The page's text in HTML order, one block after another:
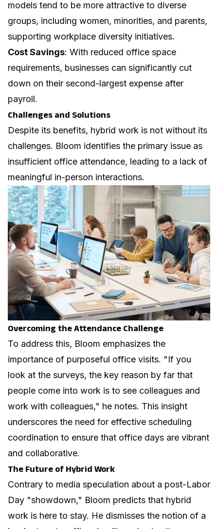
models tend to be more attractive to diverse
groups, including women, minorities, and parents,
supporting workplace diversity initiatives.
Cost Savings: With reduced office space
requirements, businesses can significantly cut
down on their second-largest expense after
payroll.
Challenges and Solutions
Despite its benefits, hybrid work is not without its
challenges. Bloom identifies the primary issue as
insufficient office attendance, leading to a lack of
meaningful in-person interactions.
Overcoming the Attendance Challenge
To address this, Bloom emphasizes the
importance of purposeful office visits. "If you
look at the surveys, the key reason by far that
people come into work is to see colleagues and
work with colleagues," he notes. This insight
underscores the need for effective scheduling
coordination to ensure that office days are vibrant
and collaborative.
The Future of Hybrid Work
Contrary to media speculation about a post-Labor
Day "showdown," Bloom predicts that hybrid
work is here to stay. He dismisses the notion of a